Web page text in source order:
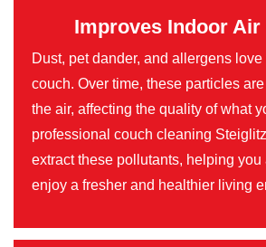
Improves Indoor Air
Dust, pet dander, and allergens
couch. Over time, these particles
the air, affecting the quality of what
professional couch cleaning
extract these pollutants, helping you
enjoy a fresher and healthier living